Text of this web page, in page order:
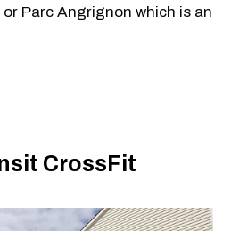
Parc Angrignon which is an
CrossFit